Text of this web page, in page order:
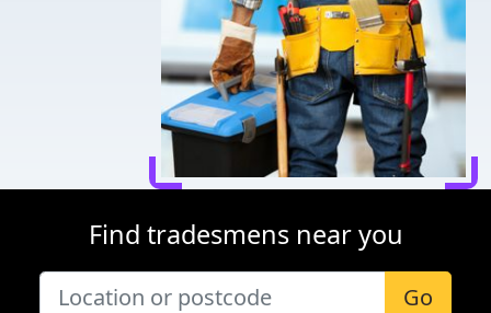
Find tradesmens near you
Go